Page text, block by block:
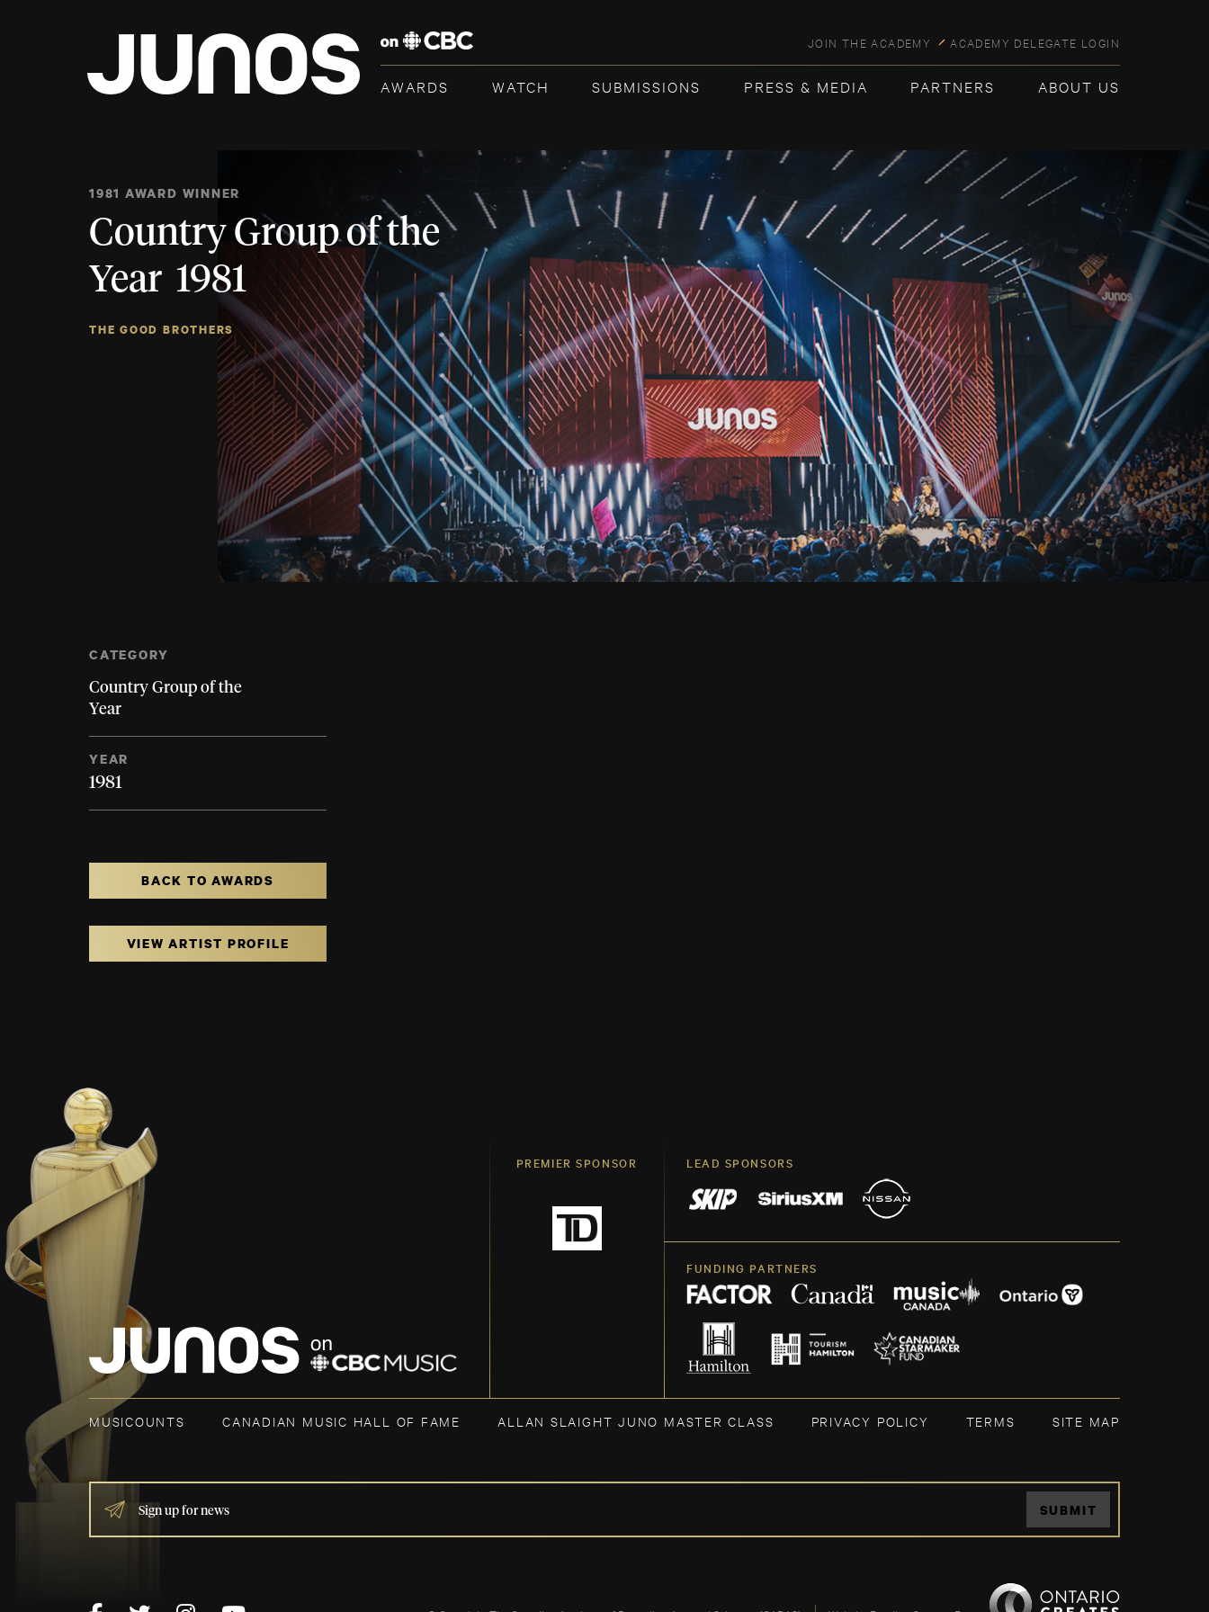
JOIN THE ACADEMY ACADEMY DELEGATE LOGIN
AWARDS WATCH SUBMISSIONS PRESS & MEDIA PARTNERS ABOUT US
1981 AWARD WINNER
Country Group of the
Year 1981
THE GOOD BROTHERS
CATEGORY
Country Group of the
Year
YEAR
1981
BACK TO AWARDS
VIEW ARTIST PROFILE
PREMIER SPONSOR LEAD SPONSORS
FUNDING PARTNERS
MUSICOUNTS CANADIAN MUSIC HALL OF FAME ALLAN SLAIGHT JUNO MASTER CLASS PRIVACY POLICY TERMS SITE MAP
IF
YOU
ARE
FIELD
SUBMIT